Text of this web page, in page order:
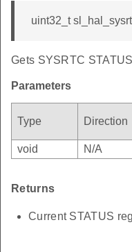
uint32_t
Gets SYSRTC
Parameters
Type Direction
void
N/A
Returns
Current STATUS